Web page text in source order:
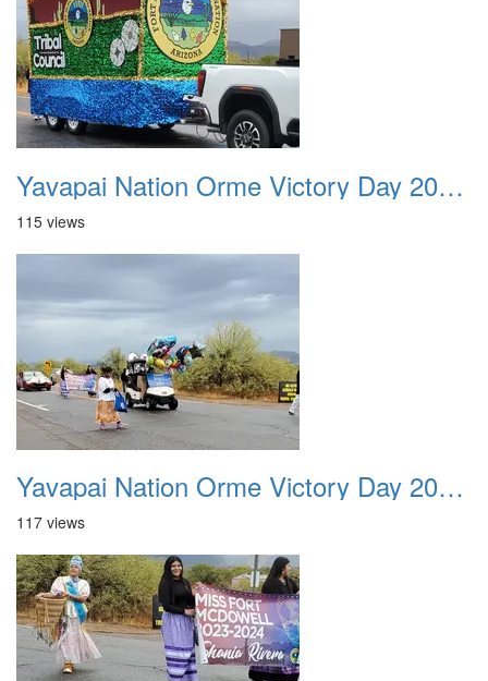
Yavapai Nation Orme Victory Day 20231118 025
115 views
Yavapai Nation Orme Victory Day 20231118 026
117 views